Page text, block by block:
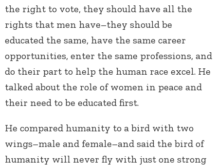
the right to vote, they should have all the
rights that men have–they should be
educated the same, have the same career
opportunities, enter the same professions, and
do their part to help the human race excel. He
talked about the role of women in peace and
their need to be educated first.
He compared humanity to a bird with two
wings–male and female–and said the bird of
humanity will never fly with just one strong